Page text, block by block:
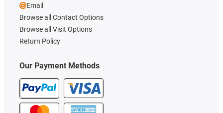
Our Payment Methods
Email
Browse all Contact Options
Browse all Visit Options
Return Policy